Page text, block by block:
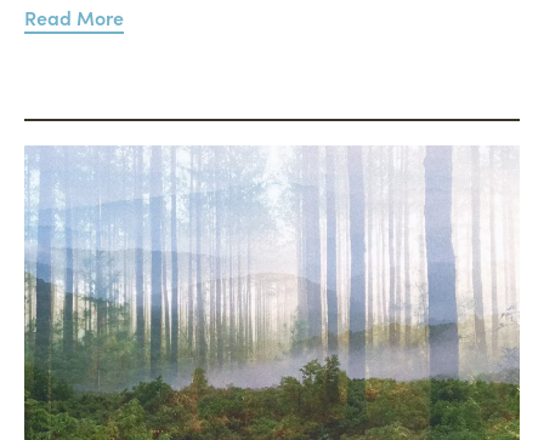
Read More